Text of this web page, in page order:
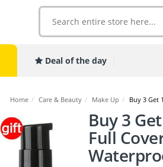
Deal of the day
Home / Care & Beauty / Make Up / Buy 3 Get
Buy 3
Full